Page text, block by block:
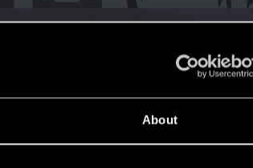
About
RED Points
204